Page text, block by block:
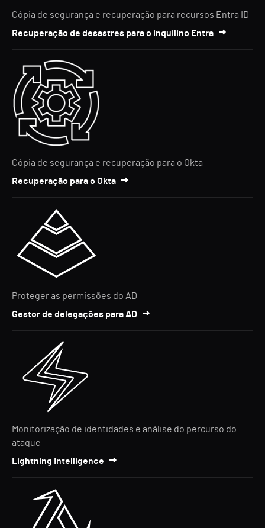
Cópia de segurança e recuperação para recursos Entra ID
Recuperação de desastres para o inquilino Entra
Cópia de segurança e recuperação para o Okta
Recuperação para o Okta
Proteger as permissões do AD
Gestor de delegações para AD
Monitorização de identidades e análise do percurso do
ataque
Lightning Intelligence